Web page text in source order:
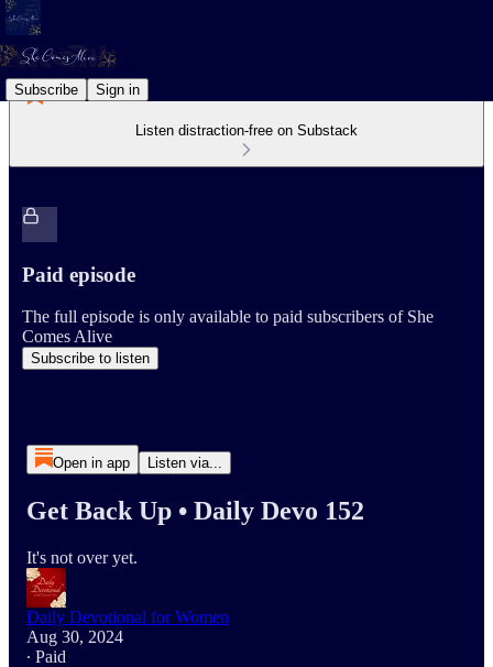
Subscribe Sign in
Listen distraction-free on Substack
Paid episode
The full episode is only available to paid subscribers of She
Comes Alive
Subscribe to listen
Open in app Listen via...
Get Back Up • Daily Devo 152
It's not over yet.
Daily Devotional for Women
Aug 30, 2024
∙ Paid